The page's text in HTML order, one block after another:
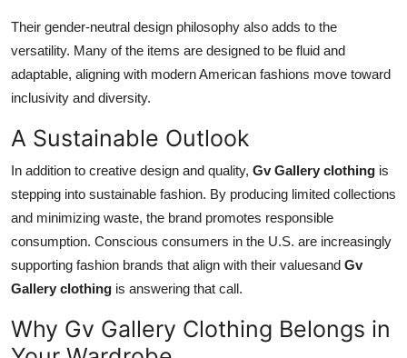
Their gender-neutral design philosophy also adds to the
versatility. Many of the items are designed to be fluid and
adaptable, aligning with modern American fashions move toward
inclusivity and diversity.
A Sustainable Outlook
In addition to creative design and quality, Gv Gallery clothing is
stepping into sustainable fashion. By producing limited collections
and minimizing waste, the brand promotes responsible
consumption. Conscious consumers in the U.S. are increasingly
supporting fashion brands that align with their valuesand Gv
Gallery clothing is answering that call.
Why Gv Gallery Clothing Belongs in